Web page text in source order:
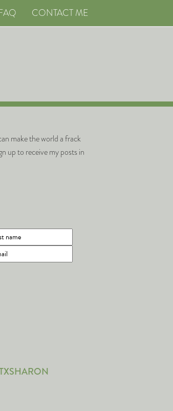
CONTACT ME
make the world a frack
up to receive my posts in